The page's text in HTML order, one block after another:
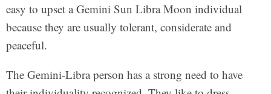
easy to upset a Gemini Sun Libra Moon individual
because they are usually tolerant, considerate and
peaceful.
The Gemini-Libra person has a strong need to have